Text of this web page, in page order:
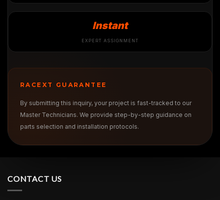
Instant
EXPERT ASSIGNMENT
RACEXT GUARANTEE
By submitting this inquiry, your project is fast-tracked to our
Master Technicians. We provide step-by-step guidance on
parts selection and installation protocols.
CONTACT US